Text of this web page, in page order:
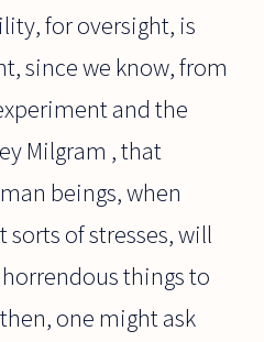
for oversight, is
since we know, from
and the
Milgram , that
beings, when
of stresses, will
things to
one might ask